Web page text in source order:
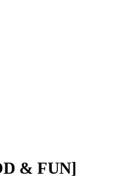
& FUN]